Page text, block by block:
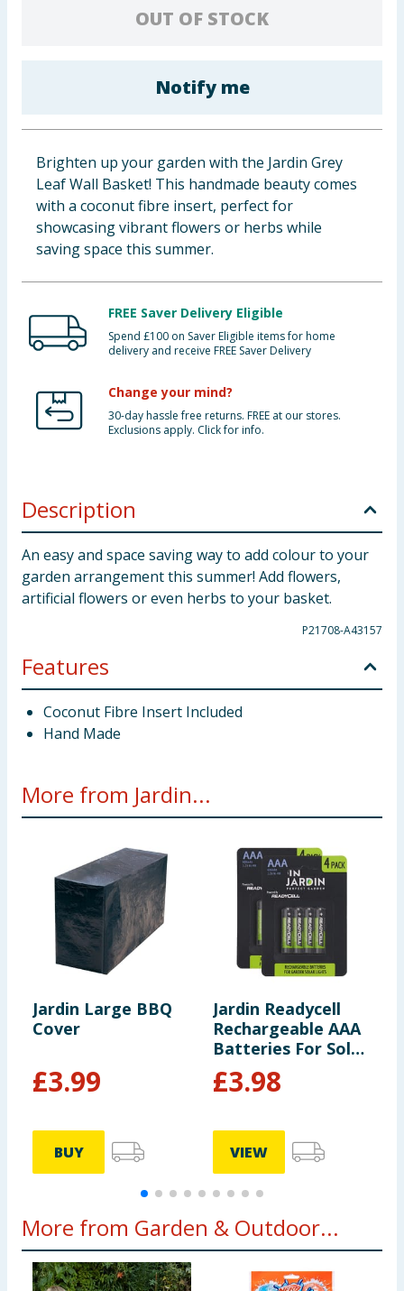
Bulk Buys
OUT OF STOCK
Notify me
Brighten up your garden with the Jardin Grey
Leaf Wall Basket! This handmade beauty comes
with a coconut fibre insert, perfect for
showcasing vibrant flowers or herbs while
saving space this summer.
FREE Saver Delivery Eligible
Spend £100 on Saver Eligible items for home
delivery and receive FREE Saver Delivery
Change your mind?
30-day hassle free returns. FREE at our stores.
Exclusions apply. Click for info.
Description
An easy and space saving way to add colour to your
garden arrangement this summer! Add flowers,
artificial flowers or even herbs to your basket.
P21708-A43157
Features
Coconut Fibre Insert Included
Hand Made
More from Jardin...
Jardin Large BBQ
Cover
£3.99
BUY
Jardin Readycell
Rechargeable AAA
Batteries For Solar
Lights x2
£3.98
VIEW
More from Garden & Outdoor...